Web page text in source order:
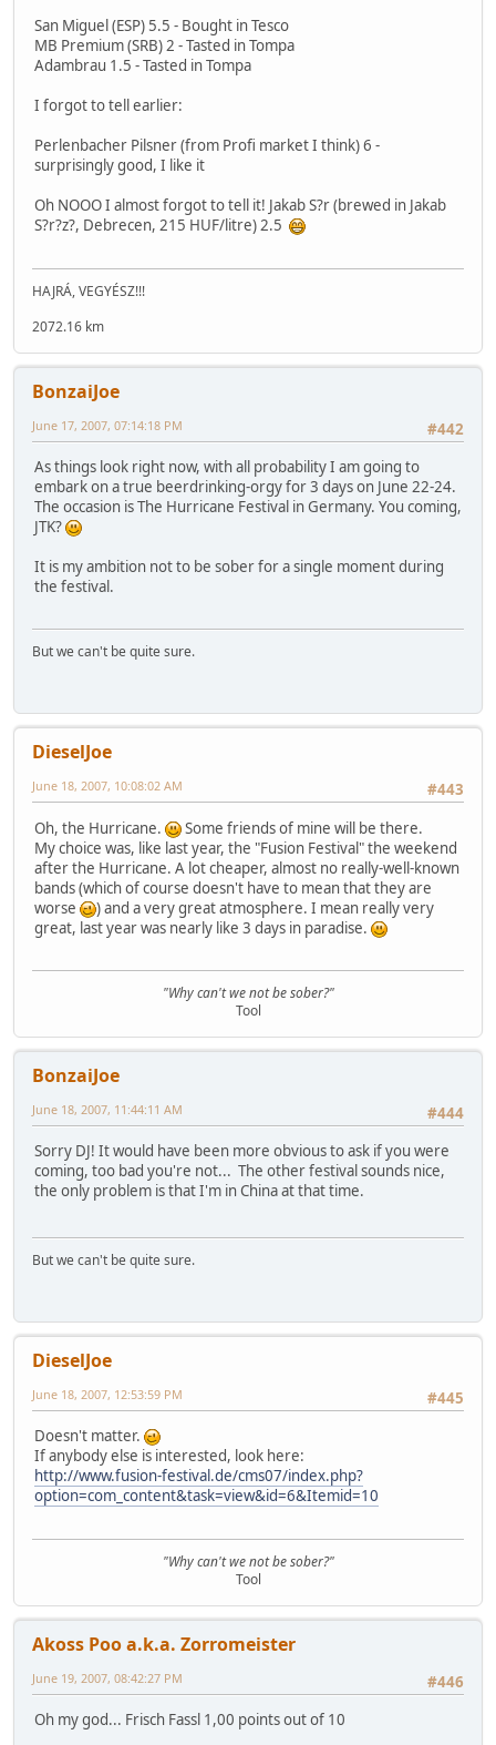
San Miguel (ESP) 5.5 - Bought in Tesco
MB Premium (SRB) 2 - Tasted in Tompa
Adambrau 1.5 - Tasted in Tompa
I forgot to tell earlier:
Perlenbacher Pilsner (from Profi market I think) 6 -
surprisingly good, I like it
Oh NOOO I almost forgot to tell it! Jakab S?r (brewed in Jakab
S?r?z?, Debrecen, 215 HUF/litre) 2.5
HAJRÁ, VEGYÉSZ!!!
2072.16 km
BonzaiJoe
#442
June 17, 2007, 07:14:18 PM
As things look right now, with all probability I am going to
embark on a true beerdrinking-orgy for 3 days on June 22-24.
The occasion is The Hurricane Festival in Germany. You coming,
JTK?
It is my ambition not to be sober for a single moment during
the festival.
But we can't be quite sure.
DieselJoe
#443
June 18, 2007, 10:08:02 AM
Oh, the Hurricane.
Some friends of mine will be there.
My choice was, like last year, the "Fusion Festival" the weekend
after the Hurricane. A lot cheaper, almost no really-well-known
bands (which of course doesn't have to mean that they are
worse
) and a very great atmosphere. I mean really very
great, last year was nearly like 3 days in paradise.
"Why can't we not be sober?"
Tool
BonzaiJoe
#444
June 18, 2007, 11:44:11 AM
Sorry DJ! It would have been more obvious to ask if you were
coming, too bad you're not... The other festival sounds nice,
the only problem is that I'm in China at that time.
But we can't be quite sure.
DieselJoe
#445
June 18, 2007, 12:53:59 PM
Doesn't matter.
If anybody else is interested, look here:
http://www.fusion-festival.de/cms07/index.php?
option=com_content&task=view&id=6&Itemid=10
"Why can't we not be sober?"
Tool
Akoss Poo a.k.a. Zorromeister
#446
June 19, 2007, 08:42:27 PM
Oh my god... Frisch Fassl 1,00 points out of 10